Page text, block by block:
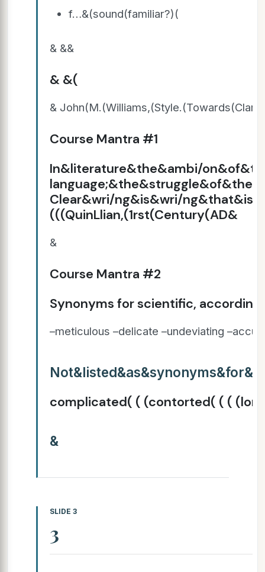
f…&(sound(familiar?)(
& &&
& &(
&
Course Mantra #1
In&literature&the&ambi/
Clear&wri/ng&is&wri/
(((QuinLlian,(1rst(Century(AD&
&
Course Mantra #2
Synonyms for scientific, according
–meticulous –delicate –undeviating
complicated( ( (contorted( ( (
&
SLIDE 3
3